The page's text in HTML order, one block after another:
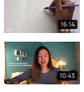
16:14
10:43